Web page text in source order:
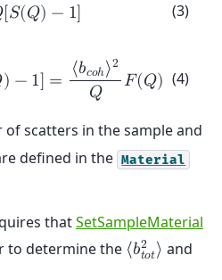
(3)
[𝑆(𝑄) − 1]
(4)
) − 1] = ⟨𝑏𝑐𝑜ℎ⟩2
𝑄 𝐹(𝑄)
of scatters in the sample and
defined in the Material
thatSetSampleMaterial
to determine the ⟨𝑏2
𝑡𝑜𝑡⟩ and